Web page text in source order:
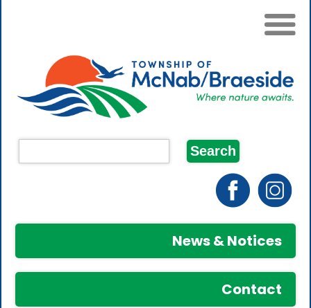
News & Notices
Contact